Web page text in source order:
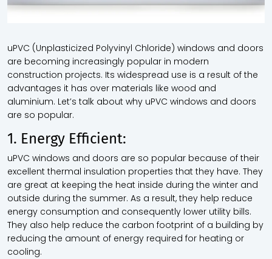
uPVC (Unplasticized Polyvinyl Chloride) windows and doors
are becoming increasingly popular in modern
construction projects. Its widespread use is a result of the
advantages it has over materials like wood and
aluminium. Let’s talk about why uPVC windows and doors
are so popular.
1. Energy Efficient:
uPVC windows and doors are so popular because of their
excellent thermal insulation properties that they have. They
are great at keeping the heat inside during the winter and
outside during the summer. As a result, they help reduce
energy consumption and consequently lower utility bills.
They also help reduce the carbon footprint of a building by
reducing the amount of energy required for heating or
cooling.